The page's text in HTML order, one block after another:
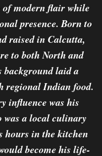
of modern flair while
presence. Born to
raised in Calcutta,
to both North and
laid a
regional Indian food.
influence was his
a local culinary
hours in the kitchen
become his life-